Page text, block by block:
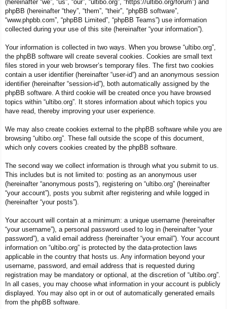
(hereinafter “we”, “us”, “our”, “ultibo.org”, “https://ultibo.org/forum”) and
phpBB (hereinafter “they”, “them”, “their”, “phpBB software”,
“www.phpbb.com”, “phpBB Limited”, “phpBB Teams”) use information
collected during your use of this site (hereinafter “your information”).
Your information is collected in two ways. When you browse “ultibo.org”,
the phpBB software will create several cookies. Cookies are small text
files stored in your web browser’s temporary files. The first two cookies
contain a user identifier (hereinafter “user-id”) and an anonymous session
identifier (hereinafter “session-id”), both automatically assigned by the
phpBB software. A third cookie will be created once you have browsed
topics within “ultibo.org”. It stores information about which topics you
have read, thereby improving your user experience.
We may also create cookies external to the phpBB software while you are
browsing “ultibo.org”. These fall outside the scope of this document,
which only covers cookies created by the phpBB software.
The second way we collect information is through what you submit to us.
This includes but is not limited to: posting as an anonymous user
(hereinafter “anonymous posts”), registering on “ultibo.org” (hereinafter
“your account”), posts you submit after registering and while logged in
(hereinafter “your posts”).
Your account will contain at a minimum: a unique username (hereinafter
“your username”), a personal password used to log in (hereinafter “your
password”), a valid email address (hereinafter “your email”). Your account
information on “ultibo.org” is protected by the data-protection laws
applicable in the country that hosts us. Any information beyond your
username, password, and email address that is requested during
registration may be mandatory or optional, at the discretion of “ultibo.org”.
In all cases, you may choose what information in your account is publicly
displayed. You may also opt in or out of automatically generated emails
from the phpBB software.